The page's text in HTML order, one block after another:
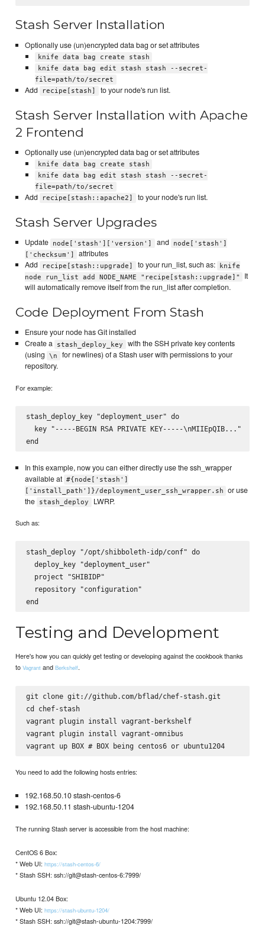
Stash Server Installation
Optionally use (un)encrypted data bag or set attributes
knife data bag create stash
knife data bag edit stash stash --secret-
file=path/to/secret
Add recipe[stash] to your node's run list.
Stash Server Installation with Apache
2 Frontend
Optionally use (un)encrypted data bag or set attributes
knife data bag create stash
knife data bag edit stash stash --secret-
file=path/to/secret
Add recipe[stash::apache2] to your node's run list.
Stash Server Upgrades
Update node['stash']['version'] and
node['stash']
['checksum']
attributes
Add
recipe[stash::upgrade] to your run_list, such as:
knife
node run_list add NODE_NAME "recipe[stash::upgrade]"
It
will automatically remove itself from the run_list after completion.
Code Deployment From Stash
Ensure your node has Git installed
Create a
stash_deploy_key
with the SSH private key contents
(using
\n
for newlines) of a Stash user with permissions to your
repository.
For example:
stash_deploy_key "deployment_user" do
  key "-----BEGIN RSA PRIVATE KEY-----\nMIIEpQIB..."
In this example, now you can either directly use the ssh_wrapper
available at #{node['stash']
['install_path']}/deployment_user_ssh_wrapper.sh
or use
the
stash_deploy LWRP.
Such as:
stash_deploy "/opt/shibboleth-idp/conf" do
  deploy_key "deployment_user"
  project "SHIBIDP"
  repository "configuration"
Testing and Development
Here's how you can quickly get testing or developing against the cookbook thanks
toVagrant andBerkshelf.
git clone git://github.com/bflad/chef-stash.git
cd chef-stash
vagrant plugin install vagrant-berkshelf
vagrant plugin install vagrant-omnibus
vagrant up BOX # BOX being centos6 or ubuntu1204
You need to add the following hosts entries:
192.168.50.10 stash-centos-6
192.168.50.11 stash-ubuntu-1204
The running Stash server is accessible from the host machine:
CentOS 6 Box:
* Web UI:https://stash-centos-6/
* Stash SSH: ssh://git@stash-centos-6:7999/
Ubuntu 12.04 Box:
* Web UI:https://stash-ubuntu-1204/
* Stash SSH: ssh://git@stash-ubuntu-1204:7999/